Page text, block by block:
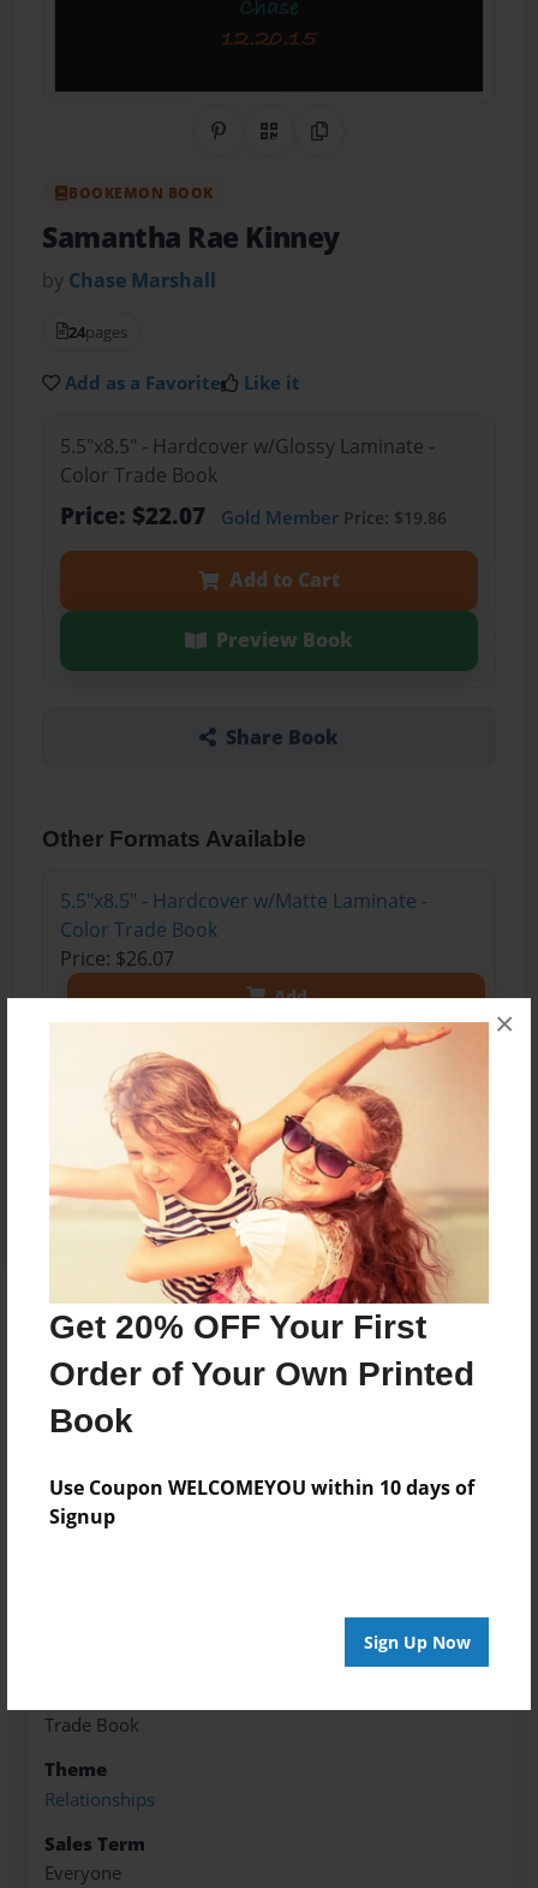
Get 20% OFF Your First
Order of Your Own Printed
Book
Use Coupon WELCOMEYOU within 10 days of
Signup
Sign Up Now
×
Share on Pinterest
QR CodeCopy Link
BOOKEMON BOOK
Samantha Rae Kinney
by Chase Marshall
24pages
Add as a Favorite Like it
5.5"x8.5" - Hardcover w/Glossy Laminate -
Color Trade Book
Price: $22.07 Gold MemberPrice: $19.86
Add to Cart
Preview Book
Share Book
Other Formats Available
5.5"x8.5" - Hardcover w/Matte Laminate -
Color Trade Book
Price: $26.07
Add
5.5"x8.5" - Softcover w/Glossy Laminate -
Color Trade Book
Price: $11.07
Add
About the Book
Sammys Christmas present
Created
Trade Book
Theme
Relationships
Sales Term
Everyone